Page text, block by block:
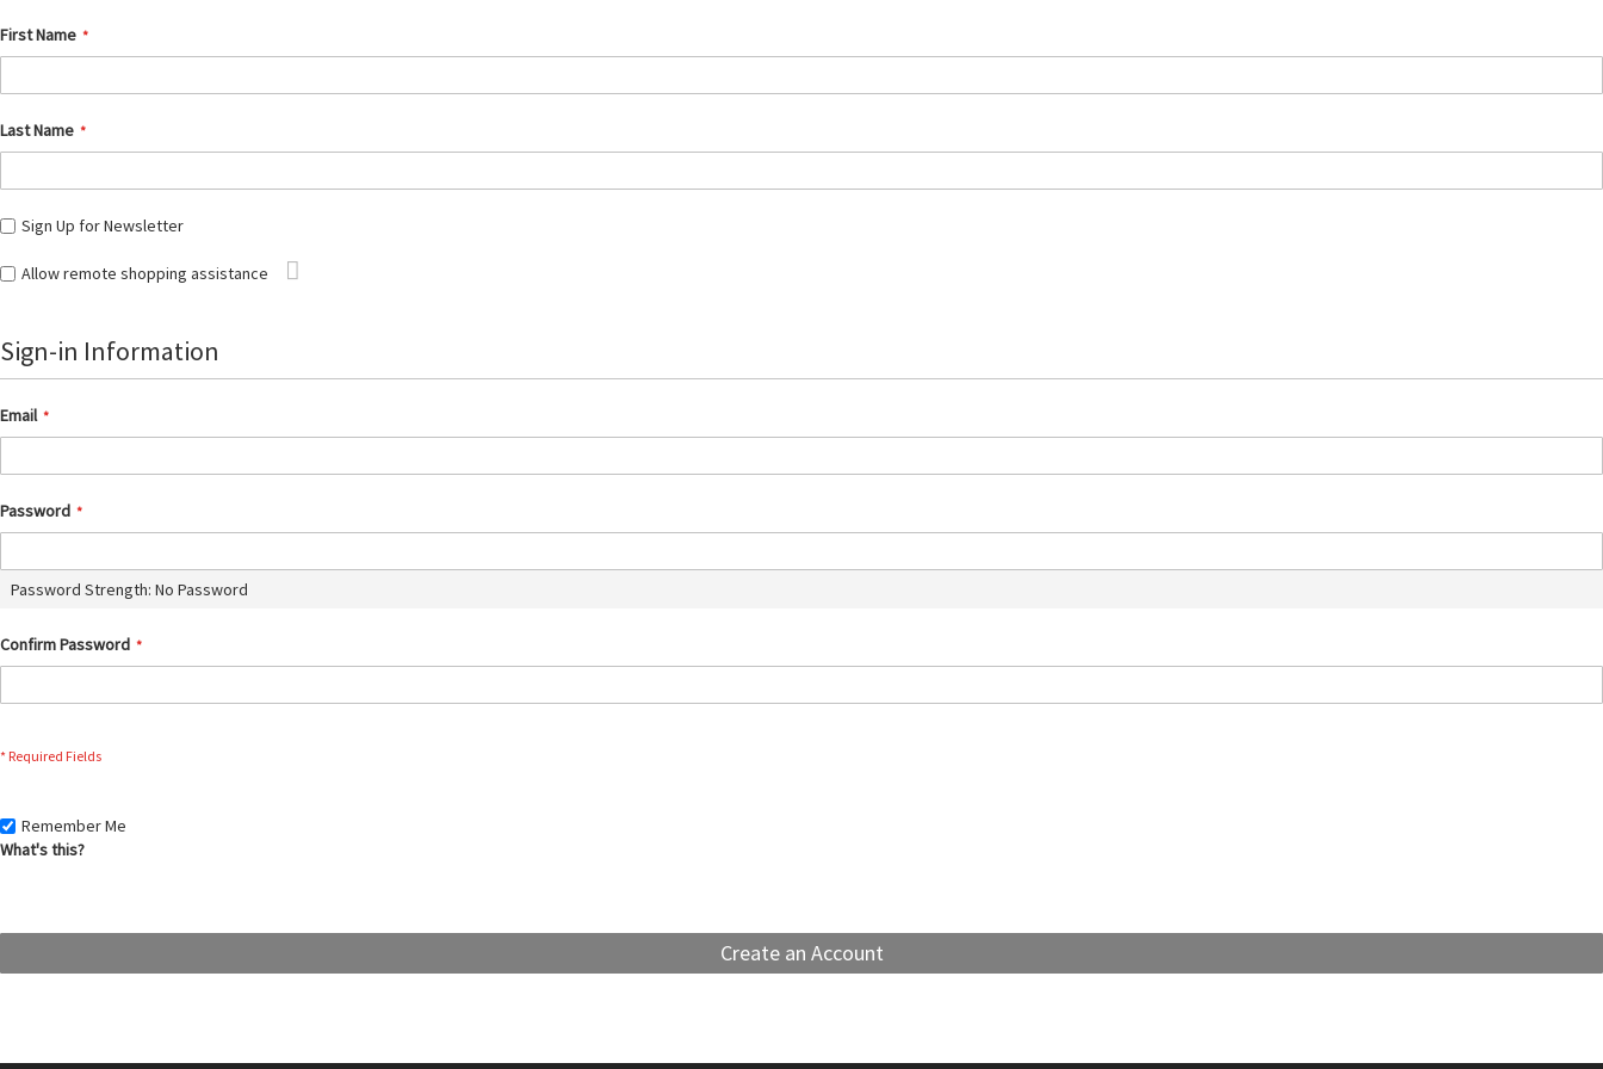
First Name
Last Name
Sign Up for Newsletter
Allow remote shopping assistance Tooltip
Sign-in Information
Email
Password
Password Strength: No Password
Confirm Password
Remember Me
What's this?
Create an Account